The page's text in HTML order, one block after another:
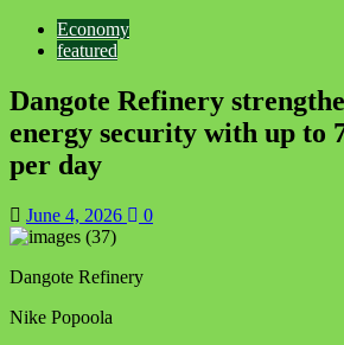
Economy
featured
Dangote Refinery
energy security with up to
per day
June 4, 2026 0
Dangote Refinery
Nike Popoola